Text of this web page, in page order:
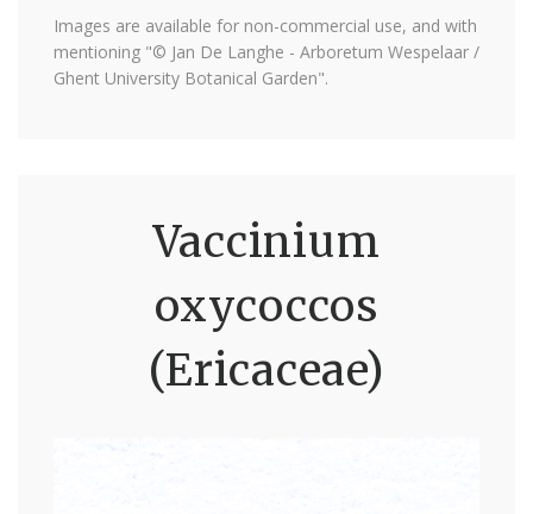
Images are available for non-commercial use, and with
mentioning "© Jan De Langhe - Arboretum Wespelaar /
Ghent University Botanical Garden".
Vaccinium
oxycoccos
(Ericaceae)